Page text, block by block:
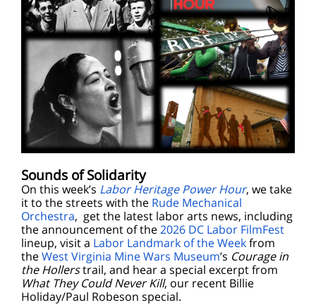
Sounds of Solidarity
On this week’s Labor Heritage Power Hour, we take
it to the streets with the Rude Mechanical
Orchestra, get the latest labor arts news, including
the announcement of the2026 DC Labor FilmFest
lineup, visit a Labor Landmark of the Weekfrom
theWest Virginia Mine Wars Museum’s Courage in
the Hollerstrail, and hear a special excerpt from
What They Could Never Kill, our recent Billie
Holiday/Paul Robeson special.